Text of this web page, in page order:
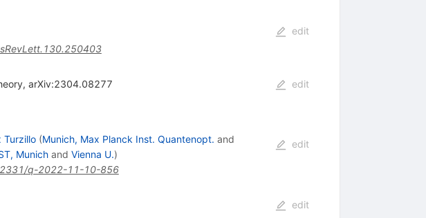
edit
arXiv:2304.08277 edit
Turzillo (Munich, Max Planck Inst. Quantenopt. and
Munichand Vienna U.)
q-2022-11-10-856
edit
edit